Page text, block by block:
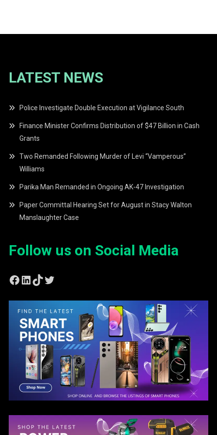
LATEST NEWS
Police Investigate Double Execution at Vigilance South
Finance Minister Confirms Distribution of $47 Billion in Cash
Grants
Two Remanded Following Murder of Levi “Vamperous”
Williams
Parika Man Remanded in Ongoing AK-47 Investigation
Paper Committal Hearing Set for August in Stacy Walton
Manslaughter Case
Follow us on Social Media
Facebook
LinkedIn
TikTok
Twitter